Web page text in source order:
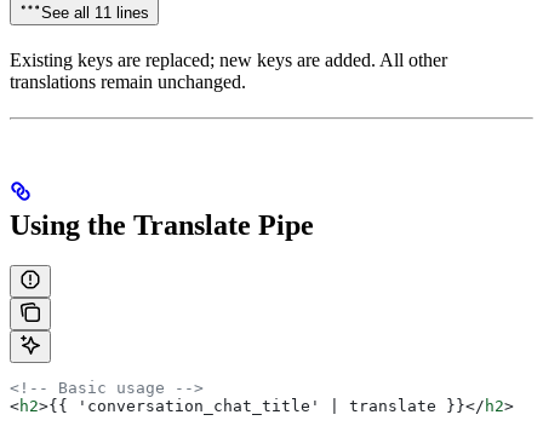
See all 11 lines
Existing keys are replaced; new keys are added. All other
translations remain unchanged.
Using the Translate Pipe
<!-- Basic usage -->
<h2>{{ 'conversation_chat_title' | translate }}</ h2>